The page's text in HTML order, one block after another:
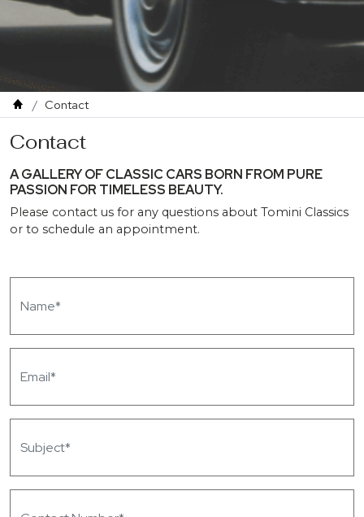
Contact
Contact
A GALLERY OF CLASSIC CARS BORN FROM PURE
PASSION FOR TIMELESS BEAUTY.
Please contact us for any questions about Tomini Classics
or to schedule an appointment.